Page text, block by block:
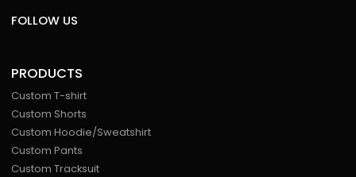
FOLLOW US
PRODUCTS
Custom T-shirt
Custom Shorts
Custom Hoodie/Sweatshirt
Custom Pants
Custom Tracksuit